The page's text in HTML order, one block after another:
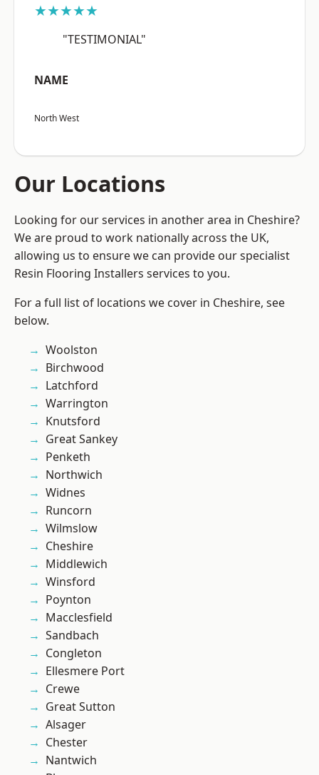
★★★★★
"TESTIMONIAL"
NAME
North West
Our Locations
Looking for our services in another area in Cheshire?
We are proud to work nationally across the UK,
allowing us to ensure we can provide our specialist
Resin Flooring Installers services to you.
For a full list of locations we cover in Cheshire, see
below.
Woolston
Birchwood
Latchford
Warrington
Knutsford
Great Sankey
Penketh
Northwich
Widnes
Runcorn
Wilmslow
Cheshire
Middlewich
Winsford
Poynton
Macclesfield
Sandbach
Congleton
Ellesmere Port
Crewe
Great Sutton
Alsager
Chester
Nantwich